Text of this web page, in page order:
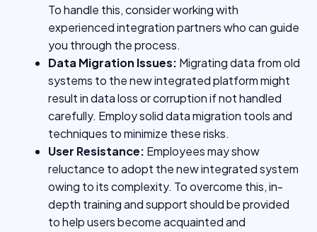
To handle this, consider working with
experienced integration partners who can guide
you through the process.
Data Migration Issues: Migrating data from old
systems to the new integrated platform might
result in data loss or corruption if not handled
carefully. Employ solid data migration tools and
techniques to minimize these risks.
User Resistance: Employees may show
reluctance to adopt the new integrated system
owing to its complexity. To overcome this, in-
depth training and support should be provided
to help users become acquainted and